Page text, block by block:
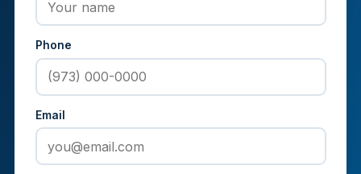
Phone
Email